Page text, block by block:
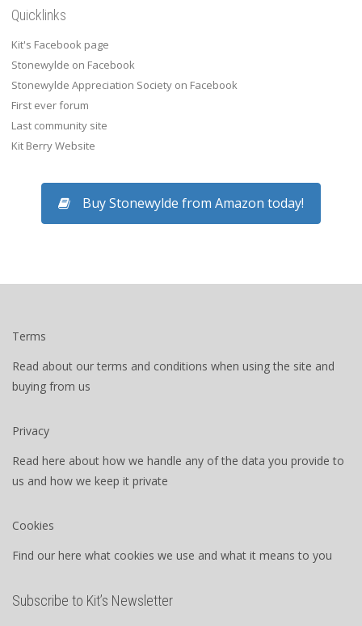
Quicklinks
Kit's Facebook page
Stonewylde on Facebook
Stonewylde Appreciation Society on Facebook
First ever forum
Last community site
Kit Berry Website
Buy Stonewylde from Amazon today!
Terms
Read about our terms and conditions when using the site and
buying from us
Privacy
Read here about how we handle any of the data you provide to
us and how we keep it private
Cookies
Find our here what cookies we use and what it means to you
Subscribe to Kit’s Newsletter